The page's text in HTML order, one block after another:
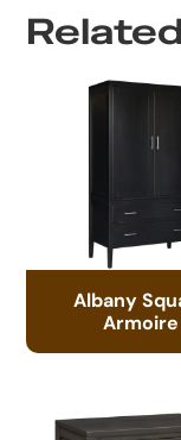
Albany
Armoire